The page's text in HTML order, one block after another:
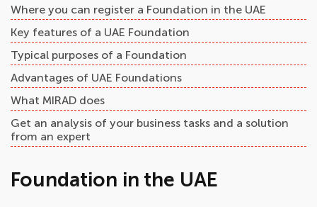
Foundation in the UAE
Where you can register a Foundation in the UAE
Key features of a UAE Foundation
Typical purposes of a Foundation
Advantages of UAE Foundations
What MIRAD does
Get an analysis of your business tasks and a solution
from an expert